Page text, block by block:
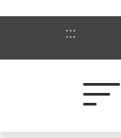
Jump to the
:::